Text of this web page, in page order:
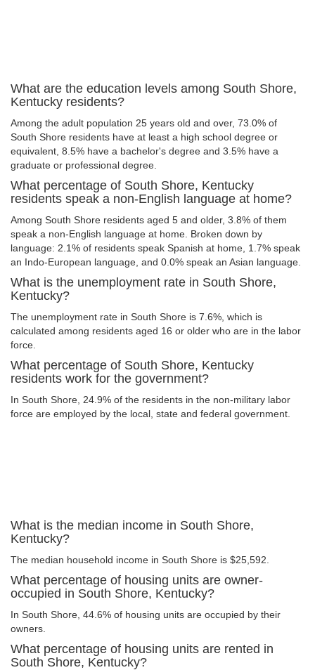
What are the education levels among South Shore,
Kentucky residents?
Among the adult population 25 years old and over, 73.0% of
South Shore residents have at least a high school degree or
equivalent, 8.5% have a bachelor's degree and 3.5% have a
graduate or professional degree.
What percentage of South Shore, Kentucky
residents speak a non-English language at home?
Among South Shore residents aged 5 and older, 3.8% of them
speak a non-English language at home. Broken down by
language: 2.1% of residents speak Spanish at home, 1.7% speak
an Indo-European language, and 0.0% speak an Asian language.
What is the unemployment rate in South Shore,
Kentucky?
The unemployment rate in South Shore is 7.6%, which is
calculated among residents aged 16 or older who are in the labor
force.
What percentage of South Shore, Kentucky
residents work for the government?
In South Shore, 24.9% of the residents in the non-military labor
force are employed by the local, state and federal government.
What is the median income in South Shore,
Kentucky?
The median household income in South Shore is $25,592.
What percentage of housing units are owner-
occupied in South Shore, Kentucky?
In South Shore, 44.6% of housing units are occupied by their
owners.
What percentage of housing units are rented in
South Shore, Kentucky?